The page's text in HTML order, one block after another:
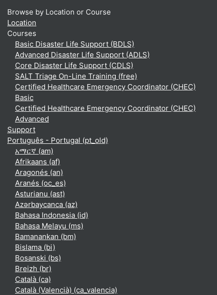
Browse by Location or Course
Location
Courses
Basic Disaster Life Support (BDLS)
Advanced Disaster Life Support (ADLS)
Core Disaster Life Support (CDLS)
SALT Triage On-Line Training (free)
Certified Healthcare Emergency Coordinator (CHEC)
Basic
Certified Healthcare Emergency Coordinator (CHEC)
Advanced
Support
Português - Portugal ‎(pt_old)‎
አማርኛ ‎(am)‎
Afrikaans ‎(af)‎
Aragonés ‎(an)‎
Aranés ‎(oc_es)‎
Asturianu ‎(ast)‎
Azərbaycanca ‎(az)‎
Bahasa Indonesia ‎(id)‎
Bahasa Melayu ‎(ms)‎
Bamanankan ‎(bm)‎
Bislama ‎(bi)‎
Bosanski ‎(bs)‎
Breizh ‎(br)‎
Català ‎(ca)‎
Català (Valencià) ‎(ca_valencia)‎